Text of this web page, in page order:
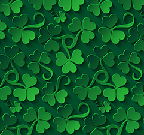
Shamrock Slide Puzzle
Shamrock Drag & Drop